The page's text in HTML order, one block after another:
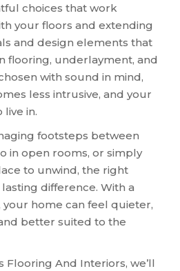
choices that work
your floors and extending
and design elements that
flooring, underlayment, and
with sound in mind,
less intrusive, and your
live in.
footsteps between
in open rooms, or simply
to unwind, the right
difference. With a
home can feel quieter,
better suited to the
Flooring And Interiors, we’ll